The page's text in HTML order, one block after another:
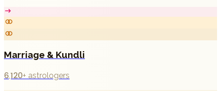
Marriage & Kundli
6,120+ astrologers